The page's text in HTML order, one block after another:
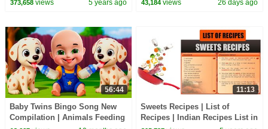
373,658views 5 years ago 43,184 views 26 days ago
56:44
Baby Twins Bingo Song New
Compilation | Animals Feeding
11:13
Sweets Recipes | List of
Recipes | Indian Recipes List in